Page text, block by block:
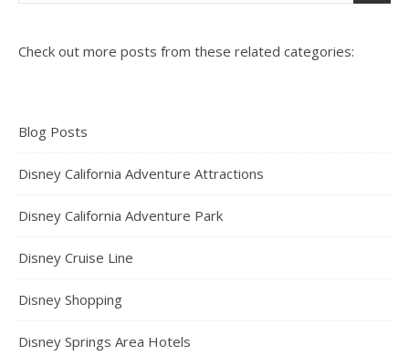
Check out more posts from these related categories:
Blog Posts
Disney California Adventure Attractions
Disney California Adventure Park
Disney Cruise Line
Disney Shopping
Disney Springs Area Hotels